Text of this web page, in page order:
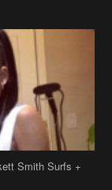
Smith Surfs +